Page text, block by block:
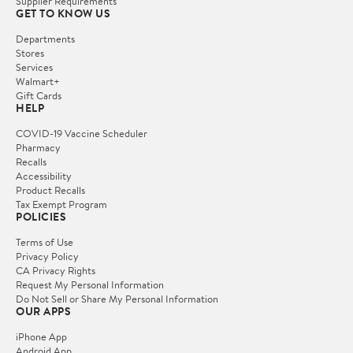
GET TO KNOW US
Departments
Stores
Services
Walmart+
Gift Cards
HELP
COVID-19 Vaccine Scheduler
Pharmacy
Recalls
Accessibility
Product Recalls
Tax Exempt Program
POLICIES
Terms of Use
Privacy Policy
CA Privacy Rights
Request My Personal Information
Do Not Sell or Share My Personal Information
OUR APPS
iPhone App